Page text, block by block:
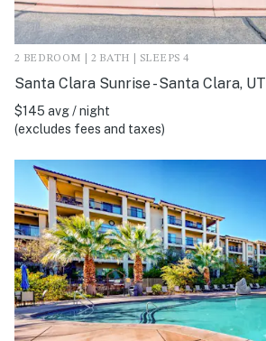
2 BEDROOM | 2 BATH | SLEEPS 4
Santa Clara Sunrise - Santa Clara, UT
$145 avg / night
(excludes fees and taxes)